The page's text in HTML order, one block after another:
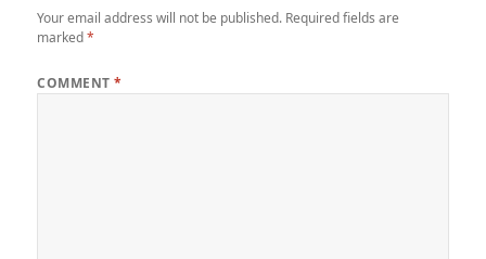
Your email address will not be published. Required fields are
marked*
COMMENT*